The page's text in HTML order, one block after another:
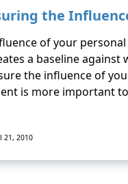
the
of your
a baseline
the influence of
is more important
21, 2010